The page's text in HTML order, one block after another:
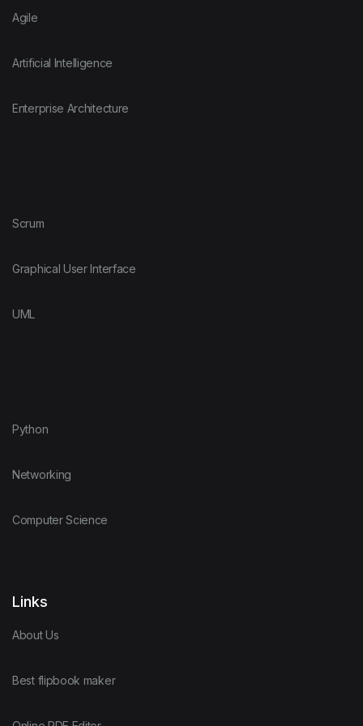
Agile
Artificial Intelligence
Enterprise Architecture
Scrum
Graphical User Interface
UML
Python
Networking
Computer Science
Links
About Us
Best flipbook maker